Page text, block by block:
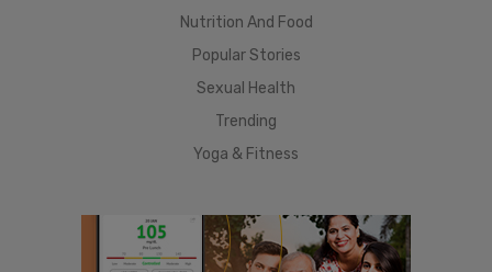
Nutrition And Food
Popular Stories
Sexual Health
Trending
Yoga & Fitness